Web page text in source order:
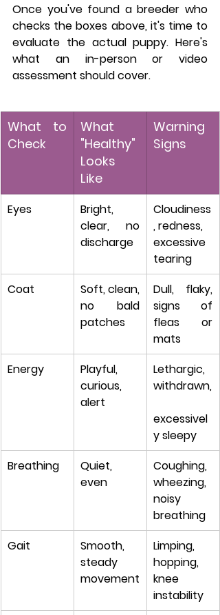
Once you've found a breeder who
checks the boxes above, it's time to
evaluate the actual puppy. Here's
what an in-person or video
assessment should cover.
What to
Check
What
"Healthy"
Looks
Like
Warning
Signs
Eyes
Bright,
clear, no
discharge
Cloudiness
, redness,
excessive
tearing
Coat
Soft, clean,
no bald
patches
Dull, flaky,
signs of
fleas or
mats
Energy
Playful,
curious,
alert
Lethargic,
withdrawn,
excessivel
y sleepy
Breathing
Quiet,
even
Coughing,
wheezing,
noisy
breathing
Gait
Smooth,
steady
movement
Limping,
hopping,
knee
instability